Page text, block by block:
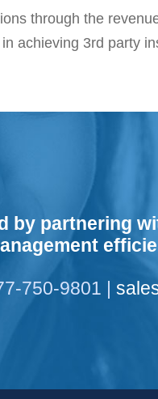
through the
achieving 3rd party
by partnering
750-9801 |